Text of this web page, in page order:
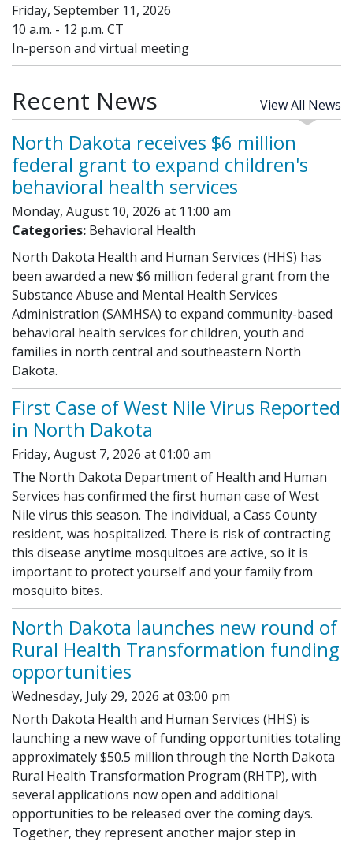
Friday, September 11, 2026
10 a.m. - 12 p.m. CT
In-person and virtual meeting
Recent News View All News
North Dakota receives $6 million
federal grant to expand children's
behavioral health services
Monday, August 10, 2026 at 11:00 am
Categories: Behavioral Health
North Dakota Health and Human Services (HHS) has
been awarded a new $6 million federal grant from the
Substance Abuse and Mental Health Services
Administration (SAMHSA) to expand community-based
behavioral health services for children, youth and
families in north central and southeastern North
Dakota.
First Case of West Nile Virus Reported
in North Dakota
Friday, August 7, 2026 at 01:00 am
The North Dakota Department of Health and Human
Services has confirmed the first human case of West
Nile virus this season. The individual, a Cass County
resident, was hospitalized. There is risk of contracting
this disease anytime mosquitoes are active, so it is
important to protect yourself and your family from
mosquito bites.
North Dakota launches new round of
Rural Health Transformation funding
opportunities
Wednesday, July 29, 2026 at 03:00 pm
North Dakota Health and Human Services (HHS) is
launching a new wave of funding opportunities totaling
approximately $50.5 million through the North Dakota
Rural Health Transformation Program (RHTP), with
several applications now open and additional
opportunities to be released over the coming days.
Together, they represent another major step in